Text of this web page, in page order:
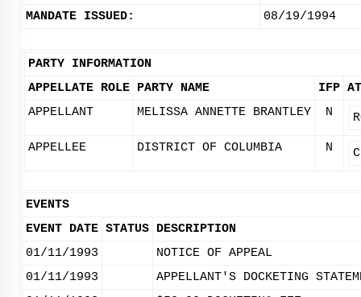
MANDATE ISSUED:
08/19/1994
PARTY INFORMATION
APPELLATE ROLE PARTY NAME IFP
APPELLANT
MELISSA ANNETTE BRANTLEY N
APPELLEE DISTRICT OF COLUMBIA N
EVENTS
EVENT DATE STATUS DESCRIPTION
01/11/1993
NOTICE OF APPEAL
01/11/1993
APPELLANT'S DOCKETING